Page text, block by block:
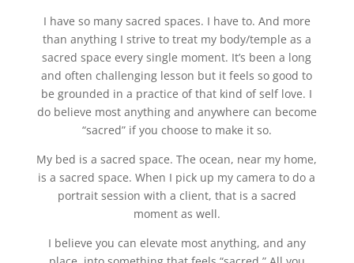
I have so many sacred spaces. I have to. And more
than anything I strive to treat my body/temple as a
sacred space every single moment. It’s been a long
and often challenging lesson but it feels so good to
be grounded in a practice of that kind of self love. I
do believe most anything and anywhere can become
“sacred” if you choose to make it so.
My bed is a sacred space. The ocean, near my home,
is a sacred space. When I pick up my camera to do a
portrait session with a client, that is a sacred
moment as well.
I believe you can elevate most anything, and any